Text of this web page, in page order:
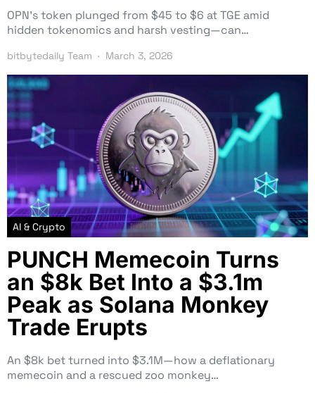
OPN’s token plunged from $45 to $6 at TGE amid
hidden tokenomics and harsh vesting—can…
bitbytedaily Team March 3, 2026
AI & Crypto
PUNCH Memecoin Turns
an $8k Bet Into a $3.1m
Peak as Solana Monkey
Trade Erupts
An $8k bet turned into $3.1M—how a deflationary
memecoin and a rescued zoo monkey…